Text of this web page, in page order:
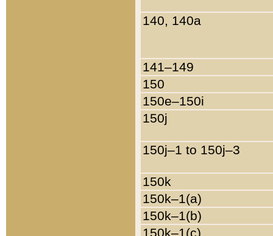
140, 140a
141–149
150
150e–150i
150j
150j–1 to 150j–3
150k
150k–1(a)
150k–1(b)
150k–1(c)